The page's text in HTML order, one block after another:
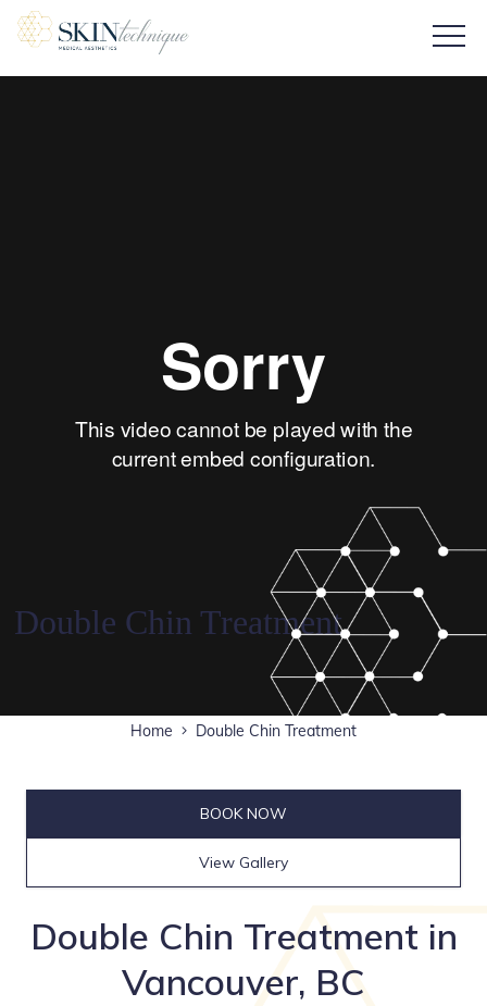
Double Chin Treatment
Home Double Chin Treatment
Double Chin Treatment in
Vancouver, BC
BOOK NOW
View Gallery